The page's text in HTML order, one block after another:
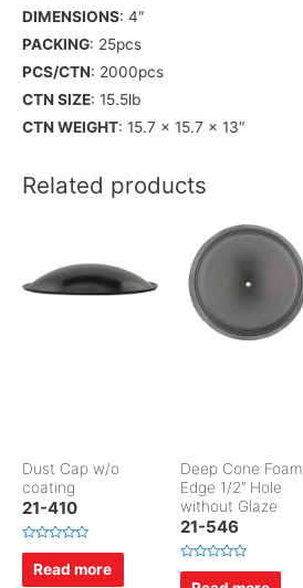
DIMENSIONS: 4″
PACKING: 25pcs
PCS/CTN: 2000pcs
CTN SIZE: 15.5lb
CTN WEIGHT: 15.7 x 15.7 x 13″
Related products
Dust Cap w/o
coating
21-410
R
Read more
Deep Cone Foam
Edge 1/2″ Hole
without Glaze
21-546
R